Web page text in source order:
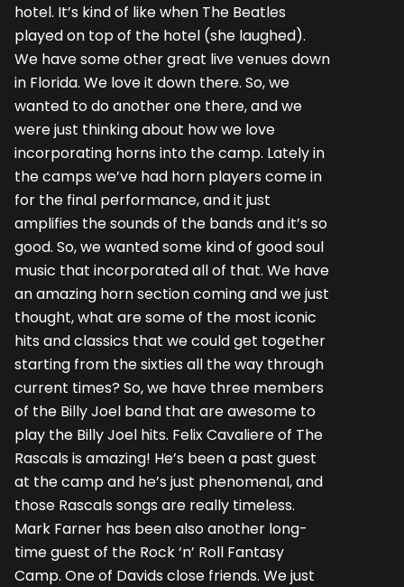
hotel. It’s kind of like when The Beatles
played on top of the hotel (she laughed).
We have some other great live venues down
in Florida. We love it down there. So, we
wanted to do another one there, and we
were just thinking about how we love
incorporating horns into the camp. Lately in
the camps we’ve had horn players come in
for the final performance, and it just
amplifies the sounds of the bands and it’s so
good. So, we wanted some kind of good soul
music that incorporated all of that. We have
an amazing horn section coming and we just
thought, what are some of the most iconic
hits and classics that we could get together
starting from the sixties all the way through
current times? So, we have three members
of the Billy Joel band that are awesome to
play the Billy Joel hits. Felix Cavaliere of The
Rascals is amazing! He’s been a past guest
at the camp and he’s just phenomenal, and
those Rascals songs are really timeless.
Mark Farner has been also another long-
time guest of the Rock ‘n’ Roll Fantasy
Camp. One of Davids close friends. We just